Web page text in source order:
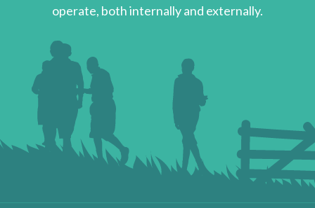
operate, both internally and externally.